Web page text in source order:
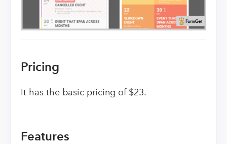
Pricing
It has the basic pricing of $23.
Features